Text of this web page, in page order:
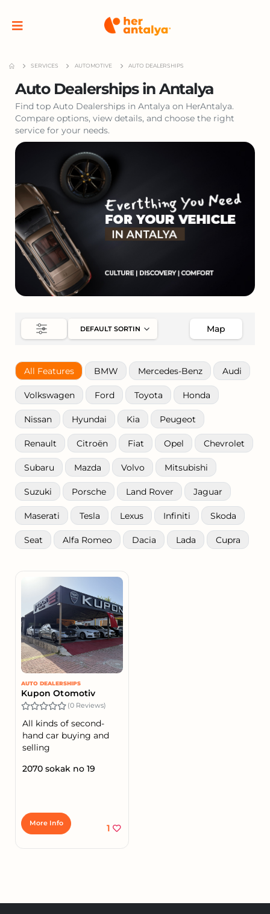
SERVICES AUTOMOTIVE AUTO DEALERSHIPS
Auto Dealerships in Antalya
Find top Auto Dealerships in Antalya on HerAntalya.
Compare options, view details, and choose the right
service for your needs.
Map
All Features BMW Mercedes-Benz Audi
Volkswagen Ford Toyota Honda
Nissan Hyundai Kia Peugeot
Renault Citroën Fiat Opel Chevrolet
Subaru Mazda Volvo Mitsubishi
Suzuki Porsche Land Rover Jaguar
Maserati Tesla Lexus Infiniti Skoda
Seat Alfa Romeo Dacia Lada Cupra
AUTO DEALERSHIPS
Kupon Otomotiv
(0 Reviews)
All kinds of second-
hand car buying and
selling
2070 sokak no 19
More Info 1